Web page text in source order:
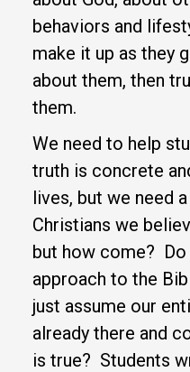
behaviors and
make it up as they
about them, then
them.
We need to help
truth is concrete
lives, but we need
Christians we
but how come?
approach to the
just assume our
already there and
is true? Students